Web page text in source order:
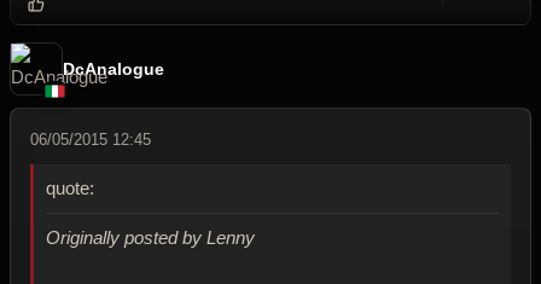
DcAnalogue
06/05/2015 12:45
quote:
Originally posted by Lenny